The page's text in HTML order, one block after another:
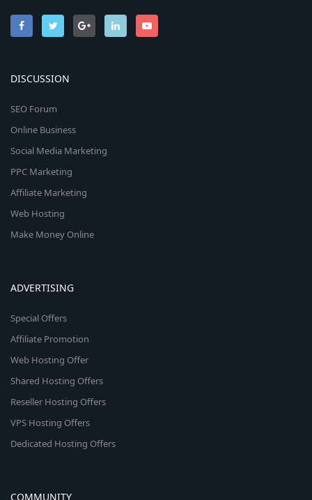
DISCUSSION
SEO Forum
Online Business
Social Media Marketing
PPC Marketing
Affiliate Marketing
Web Hosting
Make Money Online
ADVERTISING
Special Offers
Affiliate Promotion
Web Hosting Offer
Shared Hosting Offers
Reseller Hosting Offers
VPS Hosting Offers
Dedicated Hosting Offers
COMMUNITY